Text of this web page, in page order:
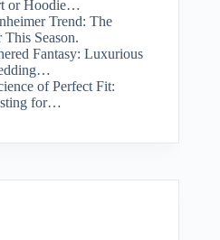
or Hoodie…
Trend: The
Season.
Fantasy: Luxurious
of Perfect Fit:
for…